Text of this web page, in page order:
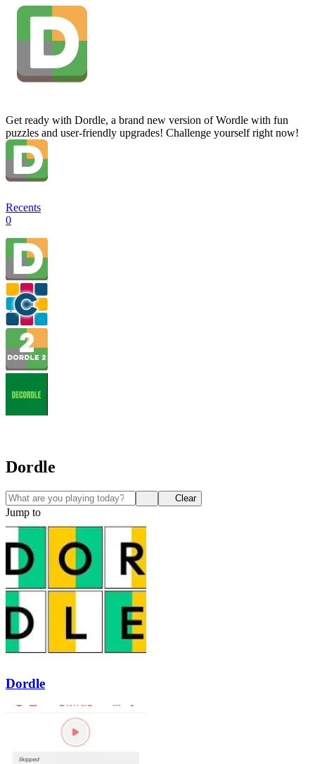
Get ready with Dordle, a brand new version of Wordle with fun
puzzles and user-friendly upgrades! Challenge yourself right now!
Recents
0
Dordle
Clear
Jump to
Dordle